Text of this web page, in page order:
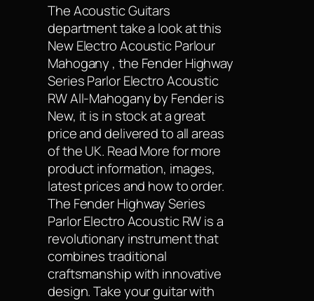
The Acoustic Guitars
department take a look at this
New Electro Acoustic Parlour
Mahogany , the Fender Highway
Series Parlor Electro Acoustic
RW All-Mahogany by Fender is
New, it is in stock at a great
price and delivered to all areas
of the UK. Read More for more
product information, images,
latest prices and how to order.
The Fender Highway Series
Parlor Electro Acoustic RW is a
revolutionary instrument that
combines traditional
craftsmanship with innovative
design. Take your guitar with